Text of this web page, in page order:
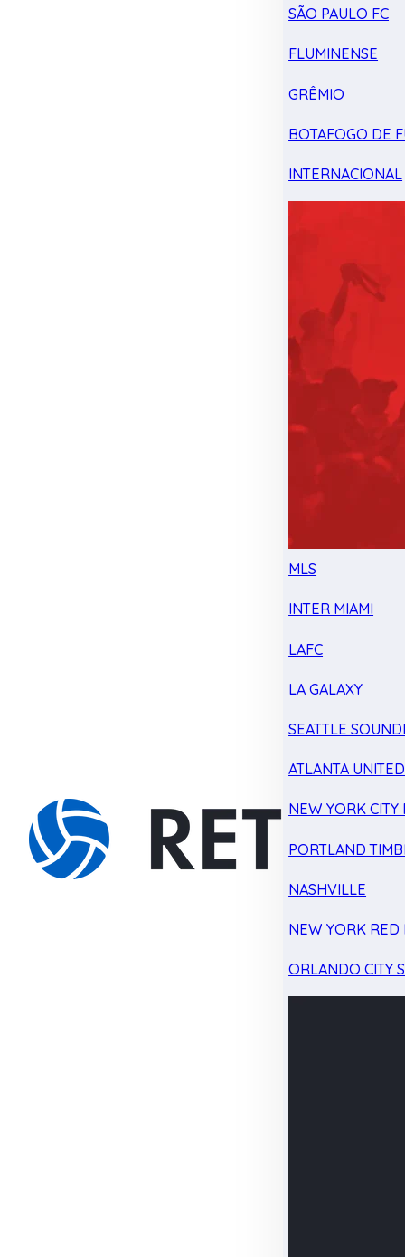
SÃO PAULO FC
FLUMINENSE
GRÊMIO
BOTAFOGO DE
INTERNACIONAL
MLS
INTER MIAMI
LAFC
LA GALAXY
SEATTLE
ATLANTA UNITED
NEW YORK CITY
PORTLAND
NASHVILLE
NEW YORK RED
ORLANDO CITY